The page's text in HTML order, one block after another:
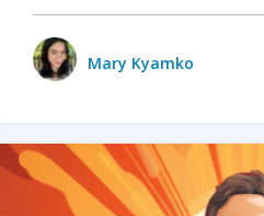
Mary Kyamko